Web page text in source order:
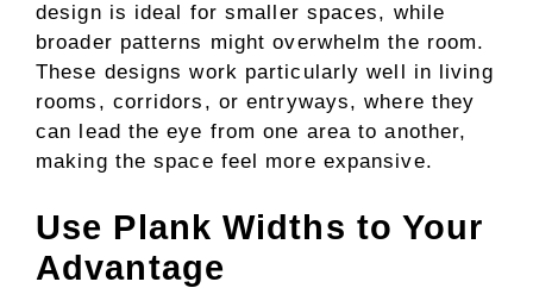
design is ideal for smaller spaces, while
broader patterns might overwhelm the room.
These designs work particularly well in living
rooms, corridors, or entryways, where they
can lead the eye from one area to another,
making the space feel more expansive.
Use Plank Widths to Your
Advantage